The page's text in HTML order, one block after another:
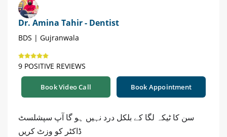
Dr. Amina Tahir - Dentist
BDS | Gujranwala
9 POSITIVE REVIEWS
Book Video Call Book Appointment
سن کا ٹیکہ لگا کے بلکل درد نہیں ہو گا آپ سپشلسٹ
ڈاکٹر کو وزٹ کریں